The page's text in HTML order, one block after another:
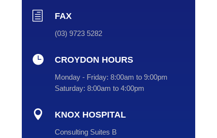
h FAX
(03) 9723 5282
 CROYDON HOURS
Monday - Friday: 8:00am to 9:00pm
Saturday: 8:00am to 4:00pm
 KNOX HOSPITAL
Consulting Suites B